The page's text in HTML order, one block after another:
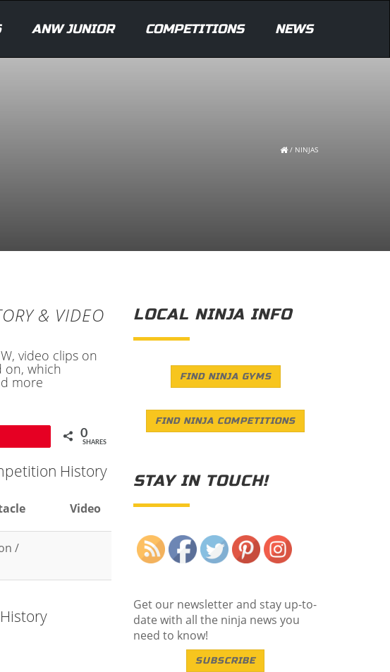
ANW JUNIOR COMPETITIONS NEWS
/ NINJAS
& VIDEO
video clips on
on, which
more
0
SHARES
History
Video
/
LOCAL NINJA INFO
FIND NINJA GYMS
FIND NINJA COMPETITIONS
STAY IN TOUCH!
Get our newsletter and stay up-to-
date with all the ninja news you
need to know!
SUBSCRIBE